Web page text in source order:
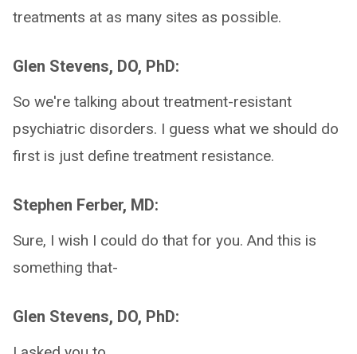
treatments at as many sites as possible.
Glen Stevens, DO, PhD:
So we're talking about treatment-resistant
psychiatric disorders. I guess what we should do
first is just define treatment resistance.
Stephen Ferber, MD:
Sure, I wish I could do that for you. And this is
something that-
Glen Stevens, DO, PhD: